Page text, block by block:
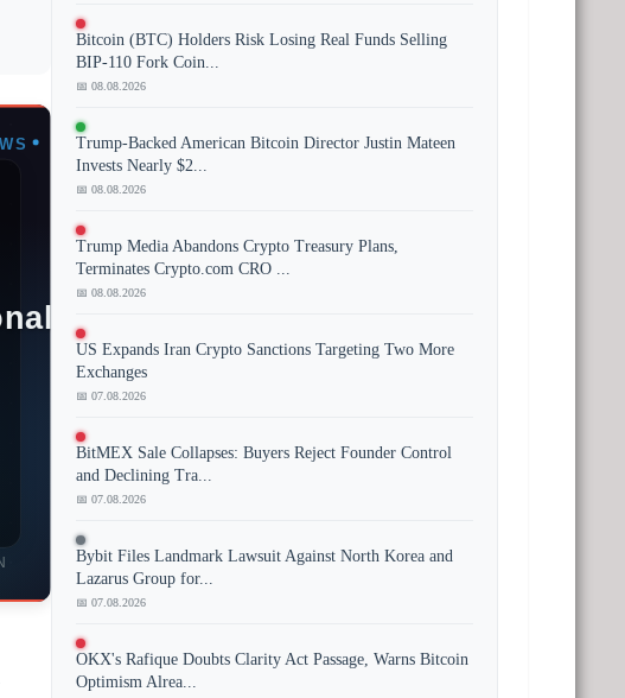
Bitcoin (BTC) Holders Risk Losing Real Funds Selling
BIP-110 Fork Coin...
📅 08.08.2026
Trump-Backed American Bitcoin Director Justin Mateen
Invests Nearly $2...
📅 08.08.2026
Trump Media Abandons Crypto Treasury Plans,
Terminates Crypto.com CRO ...
📅 08.08.2026
US Expands Iran Crypto Sanctions Targeting Two More
Exchanges
📅 07.08.2026
BitMEX Sale Collapses: Buyers Reject Founder Control
and Declining Tra...
📅 07.08.2026
Bybit Files Landmark Lawsuit Against North Korea and
Lazarus Group for...
📅 07.08.2026
OKX's Rafique Doubts Clarity Act Passage, Warns Bitcoin
Optimism Alrea...